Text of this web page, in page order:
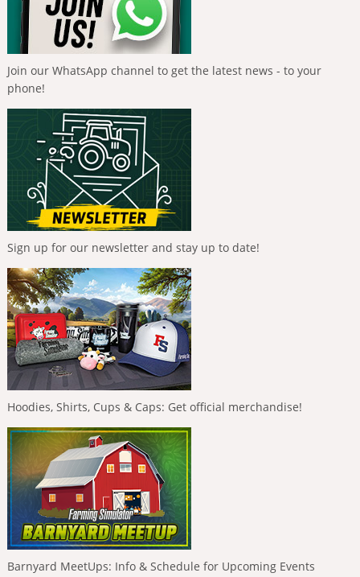
Join our WhatsApp channel to get the latest news - to your
phone!
Sign up for our newsletter and stay up to date!
Hoodies, Shirts, Cups & Caps: Get official merchandise!
Barnyard MeetUps: Info & Schedule for Upcoming Events